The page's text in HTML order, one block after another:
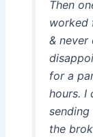
Then
worked
& never
for a
hours. I
the